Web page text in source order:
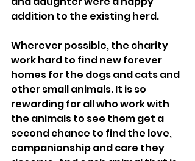
addition to the existing herd.
Wherever possible, the charity
work hard to find new forever
homes for the dogs and cats and
other small animals. It is so
rewarding for all who work with
the animals to see them get a
second chance to find the love,
companionship and care they